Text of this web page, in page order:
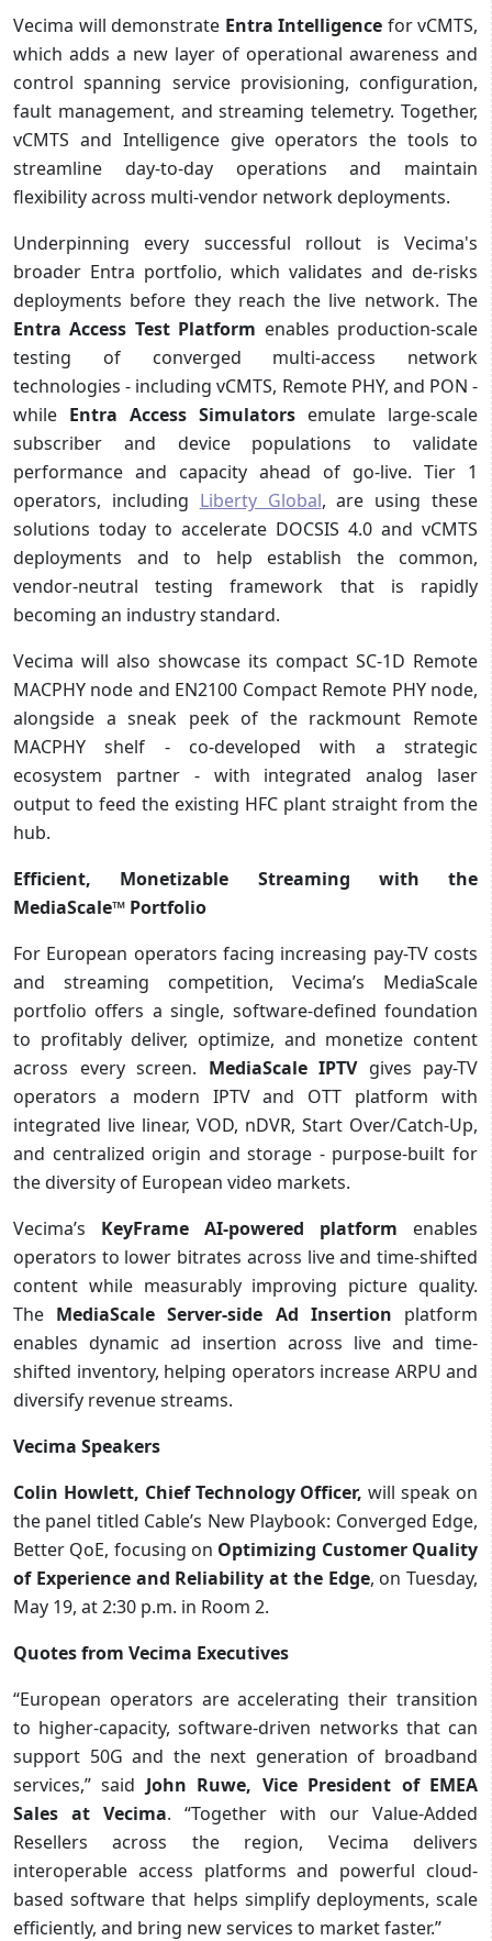
Vecima will demonstrate Entra Intelligence for vCMTS,
which adds a new layer of operational awareness and
control spanning service provisioning, configuration,
fault management, and streaming telemetry. Together,
vCMTS and Intelligence give operators the tools to
streamline day-to-day operations and maintain
flexibility across multi-vendor network deployments.
Underpinning every successful rollout is Vecima's
broader Entra portfolio, which validates and de-risks
deployments before they reach the live network. The
Entra Access Test Platform enables production-scale
testing of converged multi-access network
technologies - including vCMTS, Remote PHY, and PON -
while Entra Access Simulators emulate large-scale
subscriber and device populations to validate
performance and capacity ahead of go-live. Tier 1
operators, including Liberty Global, are using these
solutions today to accelerate DOCSIS 4.0 and vCMTS
deployments and to help establish the common,
vendor-neutral testing framework that is rapidly
becoming an industry standard.
Vecima will also showcase its compact SC-1D Remote
MACPHY node and EN2100 Compact Remote PHY node,
alongside a sneak peek of the rackmount Remote
MACPHY shelf - co-developed with a strategic
ecosystem partner - with integrated analog laser
output to feed the existing HFC plant straight from the
hub.
Efficient, Monetizable Streaming with the
MediaScale™ Portfolio
For European operators facing increasing pay-TV costs
and streaming competition, Vecima’s MediaScale
portfolio offers a single, software-defined foundation
to profitably deliver, optimize, and monetize content
across every screen. MediaScale IPTVgives pay-TV
operators a modern IPTV and OTT platform with
integrated live linear, VOD, nDVR, Start Over/Catch-Up,
and centralized origin and storage - purpose-built for
the diversity of European video markets.
Vecima’s KeyFrame AI-powered platform enables
operators to lower bitrates across live and time-shifted
content while measurably improving picture quality.
The MediaScale Server-side Ad Insertion platform
enables dynamic ad insertion across live and time-
shifted inventory, helping operators increase ARPU and
diversify revenue streams.
Vecima Speakers
Colin Howlett, Chief Technology Officer, will speak on
the panel titled Cable’s New Playbook: Converged Edge,
Better QoE, focusing on Optimizing Customer Quality
of Experience and Reliability at the Edge, on Tuesday,
May 19, at 2:30 p.m. in Room 2.
Quotes from Vecima Executives
“European operators are accelerating their transition
to higher-capacity, software-driven networks that can
support 50G and the next generation of broadband
services,” said John Ruwe, Vice President of EMEA
Sales at Vecima. “Together with our Value-Added
Resellers across the region, Vecima delivers
interoperable access platforms and powerful cloud-
based software that helps simplify deployments, scale
efficiently, and bring new services to market faster.”